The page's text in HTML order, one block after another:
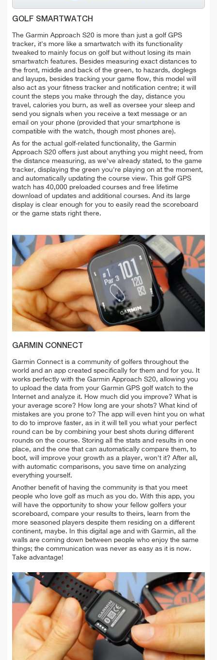
GOLF SMARTWATCH
The Garmin Approach S20 is more than just a golf GPS
tracker, it's more like a smartwatch with its functionality
tweaked to mainly focus on golf but without losing its main
smartwatch features. Besides measuring exact distances to
the front, middle and back of the green, to hazards, doglegs
and layups, besides tracking your game flow, this model will
also act as your fitness tracker and notification centre; it will
count the steps you make through the day, distance you
travel, calories you burn, as well as oversee your sleep and
send you signals when you receive a text message or an
email on your phone (provided that your smartphone is
compatible with the watch, though most phones are).
As for the actual golf-related functionality, the Garmin
Approach S20 offers just about anything you might need, from
the distance measuring, as we've already stated, to the game
tracker, displaying the green you're playing on at the moment,
and automatically updating the course view. This golf GPS
watch has 40,000 preloaded courses and free lifetime
download of updates and additional courses. And its large
display is clear enough for you to easily read the scoreboard
or the game stats right there.
GARMIN CONNECT
Garmin Connect is a community of golfers throughout the
world and an app created specifically for them and for you. It
works perfectly with the Garmin Approach S20, allowing you
to upload the data from your Garmin GPS golf watch to the
Internet and analyze it. How much did you improve? What is
your average score? How long are your shots? What kind of
mistakes are you prone to? The app will even hint you on what
to do to improve faster, as in it will tell you what your perfect
round can be by combining your best shots during different
rounds on the course. Storing all the stats and results in one
place, and the one that can automatically compare them, to
boot, will improve your growth as a player, won't it? After all,
with automatic comparisons, you save time on analyzing
everything yourself.
Another benefit of having the community is that you meet
people who love golf as much as you do. With this app, you
will have the opportunity to show your fellow golfers your
scoreboard, compare your results to theirs, learn from the
more seasoned players despite them residing on a different
continent, maybe. In this digital age and with Garmin, all the
walls are coming down between people who enjoy the same
things; the communication was never as easy as it is now.
Take advantage!